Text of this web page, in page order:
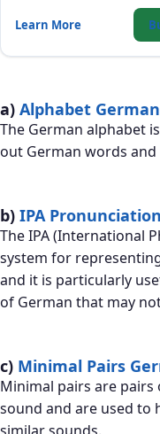
and consonant
up English speakers.
Learn More
a) Alphabet
The German alphabet
out German words
b) IPA
The IPA (International
system for
and it is particularly
of German that may
c) Minimal Pairs
Minimal pairs are
sound and are used to